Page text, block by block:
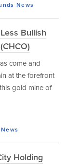
News
Bullish
come and
at the forefront
gold mine of
News
Holding